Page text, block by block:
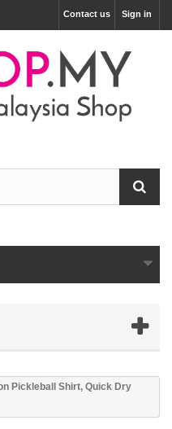
Sign in
Contact us
Pickleball Shirt, Quick Dry